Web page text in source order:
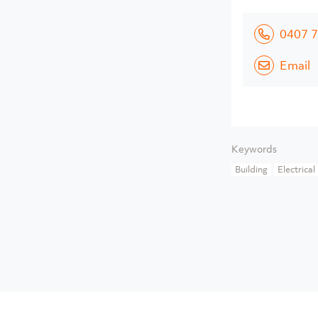
0407
Email
Keywords
Building Electrical